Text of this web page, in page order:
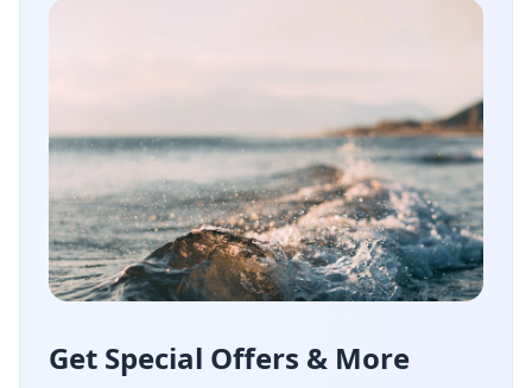
Get Special Offers & More